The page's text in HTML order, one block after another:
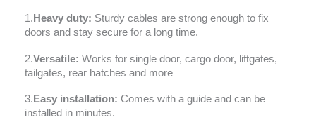
1. Heavy duty: Sturdy cables are strong enough to fix
doors and stay secure for a long time.
2.Versatile: Works for single door, cargo door, liftgates,
tailgates, rear hatches and more
3. Easy installation: Comes with a guide and can be
installed in minutes.